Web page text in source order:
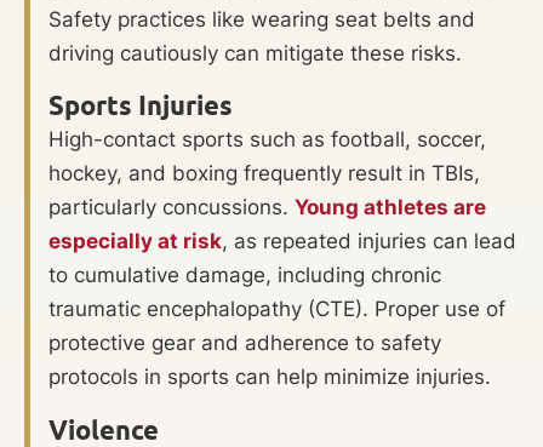
Safety practices like wearing seat belts and
driving cautiously can mitigate these risks.
Sports Injuries
High-contact sports such as football, soccer,
hockey, and boxing frequently result in TBIs,
particularly concussions. Young athletes are
especially at risk, as repeated injuries can lead
to cumulative damage, including chronic
traumatic encephalopathy (CTE). Proper use of
protective gear and adherence to safety
protocols in sports can help minimize injuries.
Violence